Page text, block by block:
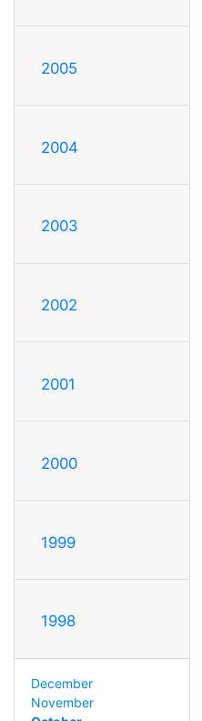
2005
2004
2003
2002
2001
2000
1999
1998
December
November